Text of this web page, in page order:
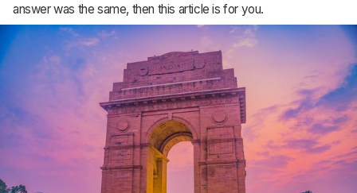
Accounting
CRM
HR & Payroll
Academy
answer was the same, then this article is for you.